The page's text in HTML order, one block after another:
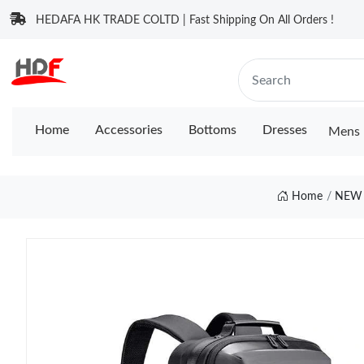
HEDAFA HK TRADE COLTD | Fast Shipping On All Orders !
Home Accessories Bottoms Dresses Mens
Home NEW